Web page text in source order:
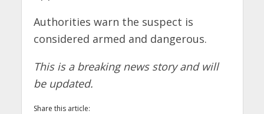
Authorities warn the suspect is
considered armed and dangerous.
This is a breaking news story and will
be updated.
Share this article: